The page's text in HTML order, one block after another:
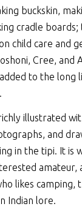
buckskin,
cradle boards;
child care and
Cree, and
to the long
illustrated
and
in the tipi. It is
amateur,
likes camping,
Indian lore.